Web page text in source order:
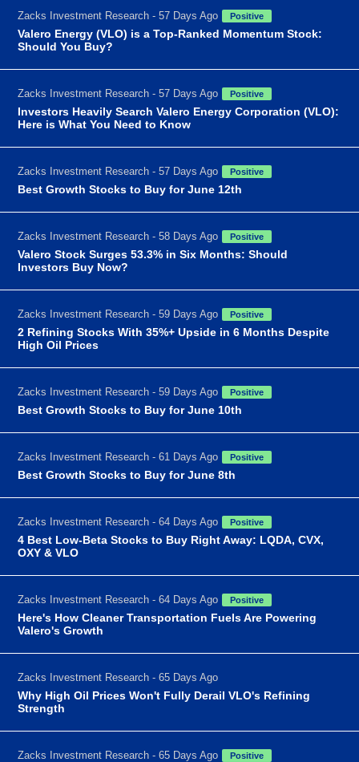
Zacks Investment Research - 57 Days Ago Positive
Valero Energy (VLO) is a Top-Ranked Momentum Stock:
Should You Buy?
Zacks Investment Research - 57 Days Ago Positive
Investors Heavily Search Valero Energy Corporation (VLO):
Here is What You Need to Know
Zacks Investment Research - 57 Days Ago Positive
Best Growth Stocks to Buy for June 12th
Zacks Investment Research - 58 Days Ago Positive
Valero Stock Surges 53.3% in Six Months: Should
Investors Buy Now?
Zacks Investment Research - 59 Days Ago Positive
2 Refining Stocks With 35%+ Upside in 6 Months Despite
High Oil Prices
Zacks Investment Research - 59 Days Ago Positive
Best Growth Stocks to Buy for June 10th
Zacks Investment Research - 61 Days Ago Positive
Best Growth Stocks to Buy for June 8th
Zacks Investment Research - 64 Days Ago Positive
4 Best Low-Beta Stocks to Buy Right Away: LQDA, CVX,
OXY & VLO
Zacks Investment Research - 64 Days Ago Positive
Here's How Cleaner Transportation Fuels Are Powering
Valero's Growth
Zacks Investment Research - 65 Days Ago
Why High Oil Prices Won't Fully Derail VLO's Refining
Strength
Zacks Investment Research - 65 Days Ago Positive